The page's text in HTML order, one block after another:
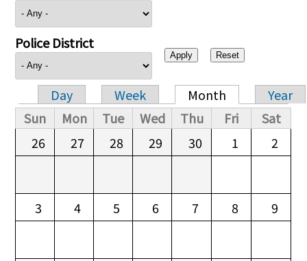
Police District
Primary tabs
Day Week Month
Year
Sun
Mon Tue Wed Thu Fri
Sat
26
27 28 29 30 1 2
3 4 5 6 7 8 9